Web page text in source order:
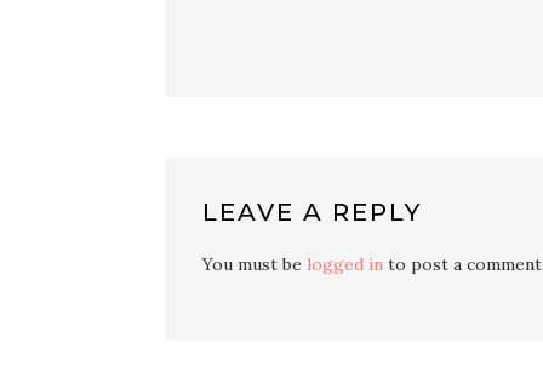
LEAVE A REPLY
You must be logged in to post a comment.